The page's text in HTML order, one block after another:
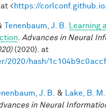
<https://
Tenenbaum, J. B.
Advances in Neural
(2020). at
2020/hash/
J. B. &
Lake, B. M.
in Neural